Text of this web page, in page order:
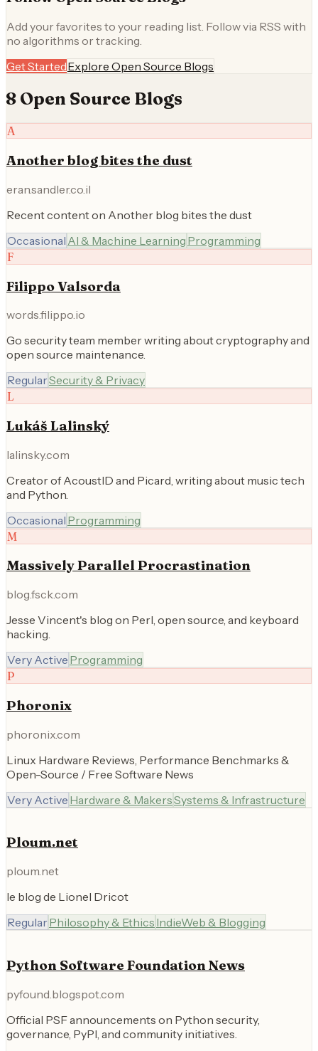
Add your favorites to your reading list. Follow via RSS with
no algorithms or tracking.
Get StartedExplore Open Source Blogs
8 Open Source Blogs
A
Another blog bites the dust
eran.sandler.co.il
Recent content on Another blog bites the dust
Occasional AI & Machine Learning Programming
F
Filippo Valsorda
words.filippo.io
Go security team member writing about cryptography and
open source maintenance.
RegularSecurity & Privacy
L
Lukáš Lalinský
lalinsky.com
Creator of AcoustID and Picard, writing about music tech
and Python.
Occasional Programming
M
Massively Parallel Procrastination
blog.fsck.com
Jesse Vincent's blog on Perl, open source, and keyboard
hacking.
Very Active Programming
P
Phoronix
phoronix.com
Linux Hardware Reviews, Performance Benchmarks &
Open-Source / Free Software News
Very Active Hardware & MakersSystems & Infrastructure
Ploum.net
ploum.net
le blog de Lionel Dricot
Regular Philosophy & Ethics IndieWeb & Blogging
Python Software Foundation News
pyfound.blogspot.com
Official PSF announcements on Python security,
governance, PyPI, and community initiatives.